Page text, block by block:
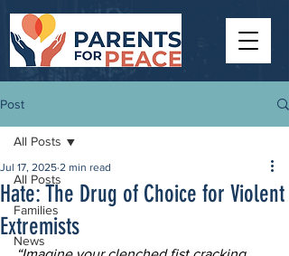
Post
All Posts
Families
News
All Posts
Hate: The Drug of Choice for Violent
Extremists
Jul 17, 2025 2 min read